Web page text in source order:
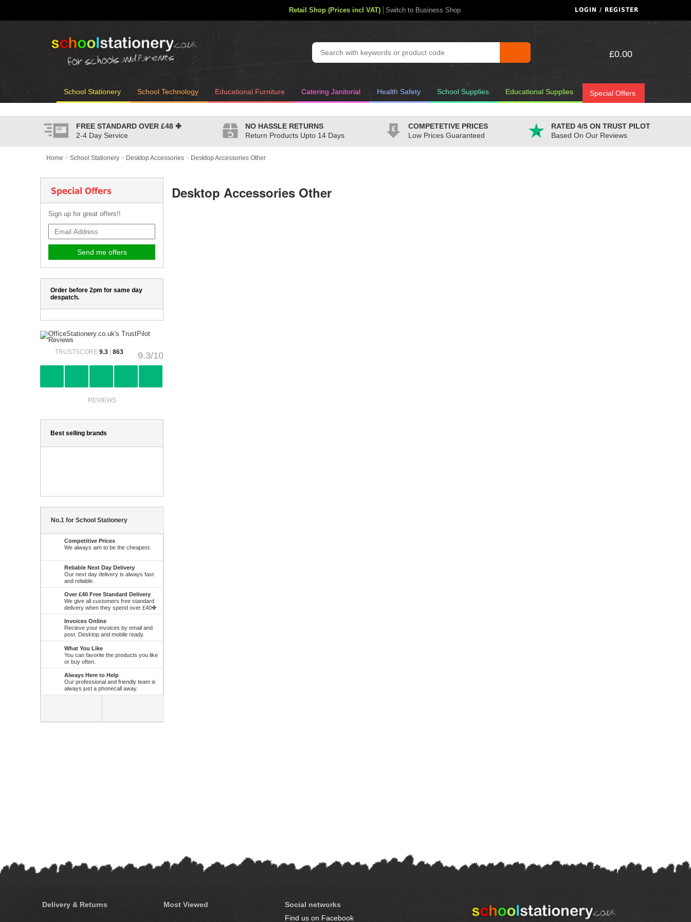
Desktop Accessories Other
Home > School Stationery > Desktop Accessories > Desktop Accessories Other
Special Offers
Sign up for great offers!!
Order before 2pm for same day
despatch.
9.3/10
TRUSTSCORE 9.3| 863
REVIEWS
Best selling brands
No.1 for School Stationery
Competitive Prices
We always aim to be the cheapest.
Reliable Next Day Delivery
Our next day delivery is always fast
and reliable.
Over £40 Free Standard Delivery
We give all customers free standard
delivery when they spend over £40✤
Invoices Online
Recieve your invoices by email and
post. Desktop and mobile ready.
What You Like
You can favorite the products you like
or buy often.
Always Here to Help
Our professional and friendly team is
always just a phonecall away.
LOGIN / REGISTER
Retail Shop (Prices incl VAT) Switch to Business Shop
School Stationery School Technology Educational Furniture Catering Janitorial Health Safety School Supplies Educational Supplies Special Offers
£0.00
FREE STANDARD OVER£48✤
2-4 Day Service
NO HASSLE RETURNS
Return Products Upto 14 Days
COMPETETIVE PRICES
Low Prices Guaranteed
RATED 4/5 ON TRUST PILOT
Based On Our Reviews
Delivery & Returns Most Viewed
Social networks
Find us on Facebook